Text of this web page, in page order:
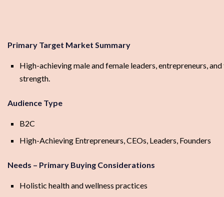
Primary Target Market Summary
High-achieving male and female leaders, entrepreneurs,
strength.
Audience Type
B2C
High-Achieving Entrepreneurs, CEOs, Leaders, Founders
Needs – Primary Buying Considerations
Holistic health and wellness practices